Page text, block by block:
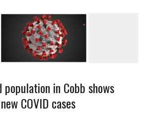
population in Cobb shows
COVID cases